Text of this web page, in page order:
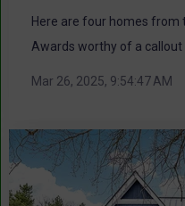
Here are four homes from
Awards worthy of a callout
Mar 26, 2025, 9:54:47 AM